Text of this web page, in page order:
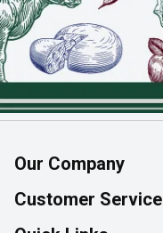
Our Company
About Us
Join Our Team
Customer Service
Help & FAQ